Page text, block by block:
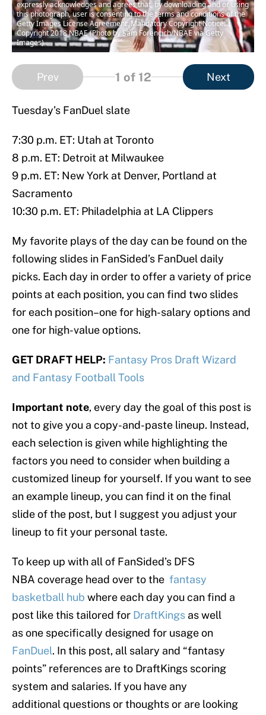
expressly acknowledges and agrees that, by downloading and or using
this photograph, user is consenting to the terms and conditions of the
Getty Images License Agreement. Mandatory Copyright Notice:
Copyright 2018 NBAE (Photo by Sam Forencich/NBAE via Getty
Images)
Prev 1 of 12 Next
Tuesday’s FanDuel slate
7:30 p.m. ET: Utah at Toronto
8 p.m. ET: Detroit at Milwaukee
9 p.m. ET: New York at Denver, Portland at
Sacramento
10:30 p.m. ET: Philadelphia at LA Clippers
My favorite plays of the day can be found on the
following slides in FanSided’s FanDuel daily
picks. Each day in order to offer a variety of price
points at each position, you can find two slides
for each position–one for high-salary options and
one for high-value options.
GET DRAFT HELP: Fantasy Pros Draft Wizard
and Fantasy Football Tools
Important note, every day the goal of this post is
not to give you a copy-and-paste lineup. Instead,
each selection is given while highlighting the
factors you need to consider when building a
customized lineup for yourself. If you want to see
an example lineup, you can find it on the final
slide of the post, but I suggest you adjust your
lineup to fit your personal taste.
To keep up with all of FanSided’s DFS
NBA coverage head over to the fantasy
basketball hub where each day you can find a
post like this tailored for DraftKings as well
as one specifically designed for usage on
FanDuel. In this post, all salary and “fantasy
points” references are to DraftKings scoring
system and salaries. If you have any
additional questions or thoughts or are looking